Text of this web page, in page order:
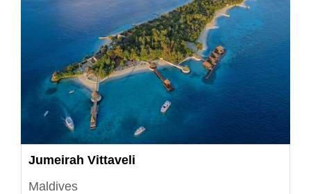
Jumeirah Vittaveli
Maldives